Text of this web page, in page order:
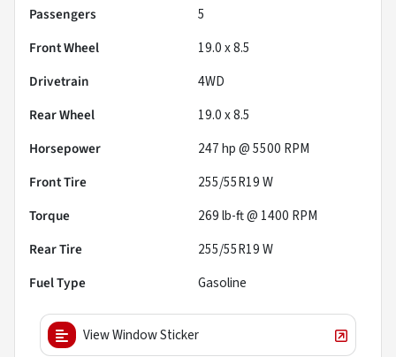
Passengers
5
Front Wheel
19.0 x 8.5
Drivetrain
4WD
Rear Wheel
19.0 x 8.5
Horsepower
247 hp @ 5500 RPM
Front Tire
255/55R19 W
Torque
269 lb-ft @ 1400 RPM
Rear Tire
255/55R19 W
Fuel Type
Gasoline
View Window Sticker